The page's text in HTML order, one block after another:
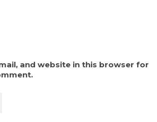
and website in this browser for